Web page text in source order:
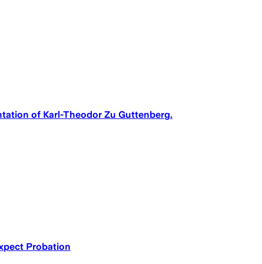
of Karl-Theodor Zu Guttenberg.
Probation